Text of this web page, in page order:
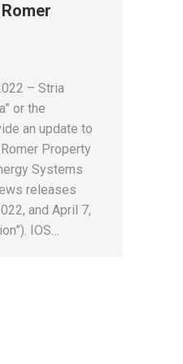
– Stria
or the
an update to
Property
Systems
releases
and April 7,
IOS…